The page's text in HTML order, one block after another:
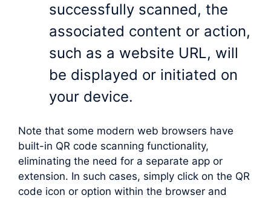
successfully scanned, the
associated content or action,
such as a website URL, will
be displayed or initiated on
your device.
Note that some modern web browsers have
built-in QR code scanning functionality,
eliminating the need for a separate app or
extension. In such cases, simply click on the QR
code icon or option within the browser and